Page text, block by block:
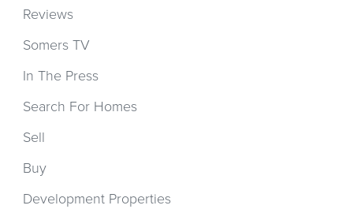
Reviews
Somers TV
In The Press
Search For Homes
Sell
Buy
Development Properties